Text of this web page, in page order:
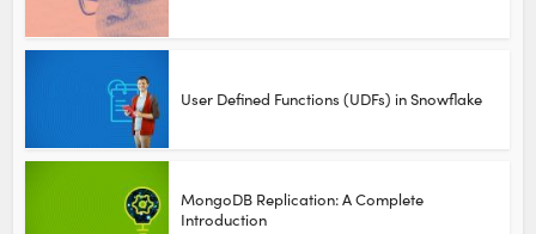
User Defined Functions (UDFs) in Snowflake
MongoDB Replication: A Complete
Introduction